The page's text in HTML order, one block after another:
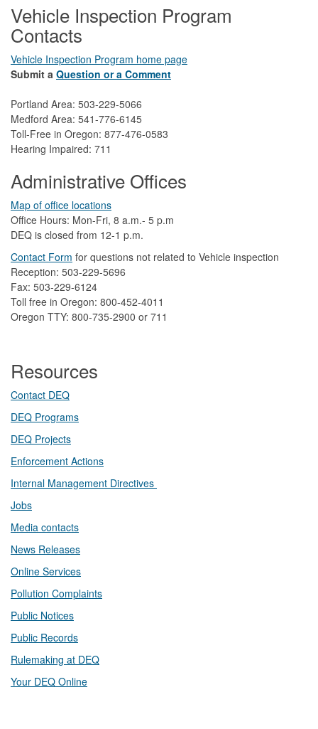
Vehicle Inspection Program
Contacts
Vehicle Inspection Program home page
Submit a Question or a Comment
Portland Area: 503-229-5066
Medford Area: 541-776-6145
Toll-Free in Oregon: 877-476-0583
Hearing Impaired: 711
Administrative Offices
Map of office locations
Office Hours: Mon-Fri, 8 a.m.- 5 p.m
DEQ is closed from 12-1 p.m.​
Contact Form ​for questions not related to Vehicle inspection​
Reception: 503-229-5696
Fax: 503-229-6124
Toll free in Oregon: 800-452-4011
Oregon TTY: 800-735-2900 or 711
Resources
Contact DEQ​
DEQ Prog​rams
DEQ Projects​​
Enforcement Actions
Internal Management Directives
Jobs
Media contacts
News Releases​
Online Services
Pollution Complaints
​Public Notices
Public ​Records​
Rulemaking at DEQ
Your DEQ Online​